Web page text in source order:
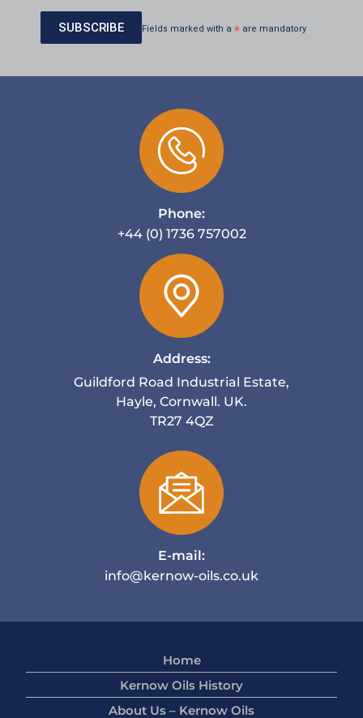
Fields marked with a * are mandatory
Phone:
+44 (0) 1736 757002
Address:
Guildford Road Industrial Estate,
Hayle, Cornwall. UK.
TR27 4QZ
E-mail:
info@kernow-oils.co.uk
Home
Kernow Oils History
About Us – Kernow Oils